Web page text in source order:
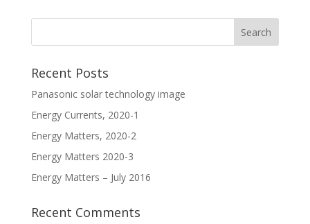
Recent Posts
Panasonic solar technology image
Energy Currents, 2020-1
Energy Matters, 2020-2
Energy Matters 2020-3
Energy Matters – July 2016
Recent Comments